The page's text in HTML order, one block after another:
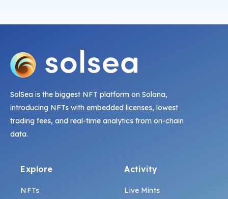
SolSea is the biggest NFT platform on Solana,
introducing NFTs with embedded licenses, lowest
trading fees, and real-time analytics from on-chain
data.
Explore
NFTs
Activity
Live Mints